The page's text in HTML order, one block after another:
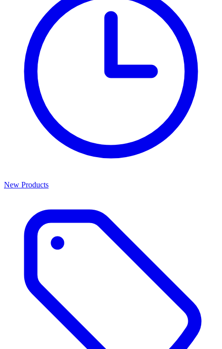
New Products